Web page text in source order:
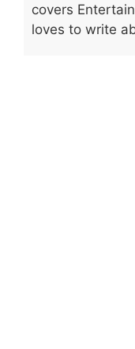
covers
loves to write